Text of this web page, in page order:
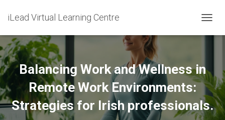
iLead Virtual Learning Centre
O
E
N
A
V
I
Balancing Work and Wellness in
Remote Work Environments:
Strategies for Irish professionals.